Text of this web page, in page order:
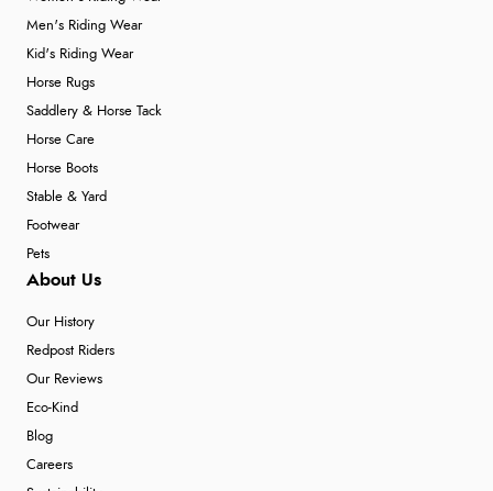
Men's Riding Wear
Kid's Riding Wear
Horse Rugs
Saddlery & Horse Tack
Horse Care
Horse Boots
Stable & Yard
Footwear
Pets
About Us
Our History
Redpost Riders
Our Reviews
Eco-Kind
Blog
Careers